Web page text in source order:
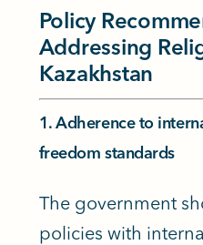
Policy
Addressing
Kazakhstan
1. Adherence to
freedom standards
The government
policies with